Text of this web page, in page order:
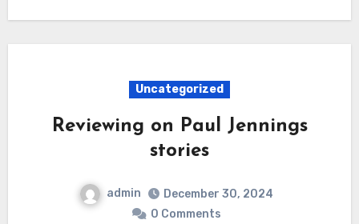
Uncategorized
Reviewing on Paul Jennings
stories
admin
December 30, 2024
0 Comments